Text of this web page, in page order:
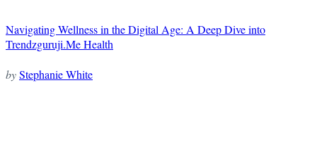
Navigating Wellness in the Digital Age: A Deep Dive into
Trendzguruji.Me Health
byStephanie White